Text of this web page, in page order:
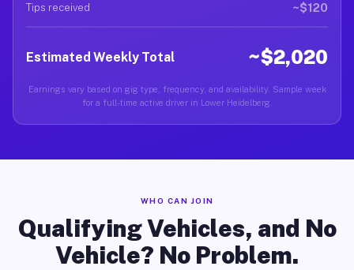
Tips received ~$120
Estimated Weekly Total ~$2,020
Earnings vary based on gig type, frequency, and availability. Sample week
for a full-time active driver in Lower Heidelberg.
WHO CAN JOIN
Qualifying Vehicles, and No
Vehicle? No Problem.